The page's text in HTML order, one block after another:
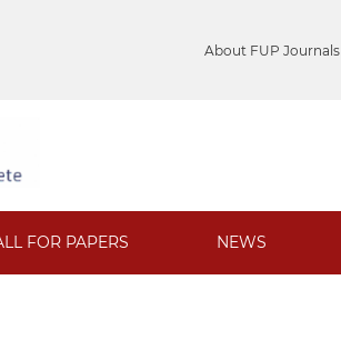
About FUP Journals
FOR PAPERS NEWS